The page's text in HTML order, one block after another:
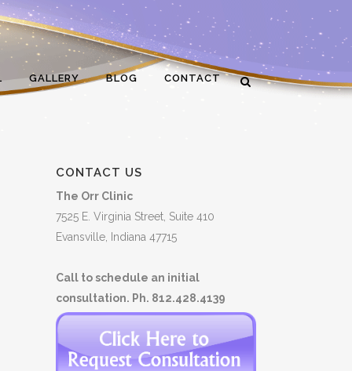
GALLERY BLOG CONTACT
CONTACT US
The Orr Clinic
7525 E. Virginia Street, Suite 410
Evansville, Indiana 47715
Call to schedule an initial
consultation. Ph. 812.428.4139